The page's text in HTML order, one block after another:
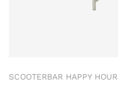
SCOOTERBAR HAPPY HOUR